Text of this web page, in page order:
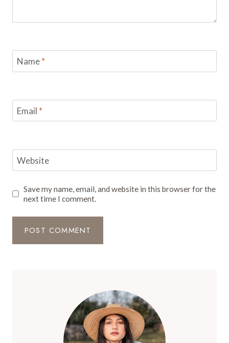
Name*
Email *
Website
Save my name, email, and website in this browser for the
next time I comment.